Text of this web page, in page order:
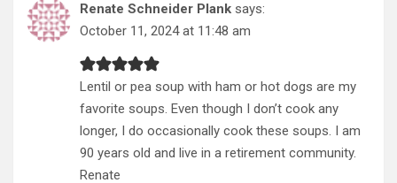
Renate Schneider Plank says:
October 11, 2024 at 11:48 am
Lentil or pea soup with ham or hot dogs are my
favorite soups. Even though I don’t cook any
longer, I do occasionally cook these soups. I am
90 years old and live in a retirement community.
Renate